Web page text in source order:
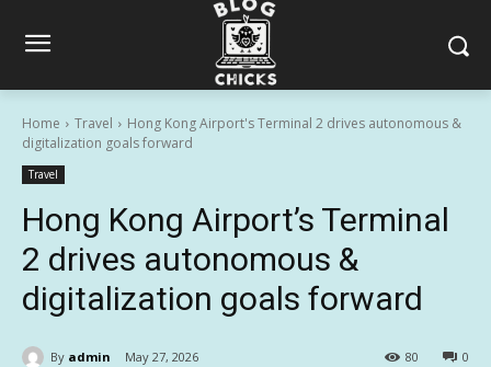
Home Travel
Hong Kong Airport's Terminal 2 drives autonomous &
digitalization goals forward
Travel
Hong Kong Airport’s Terminal
2 drives autonomous &
digitalization goals forward
By admin May 27, 2026 0
80